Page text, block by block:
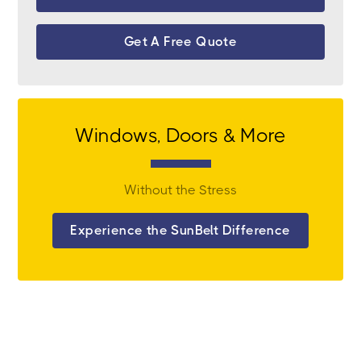
Get A Free Quote
Windows, Doors & More
Without the Stress
Experience the SunBelt Difference